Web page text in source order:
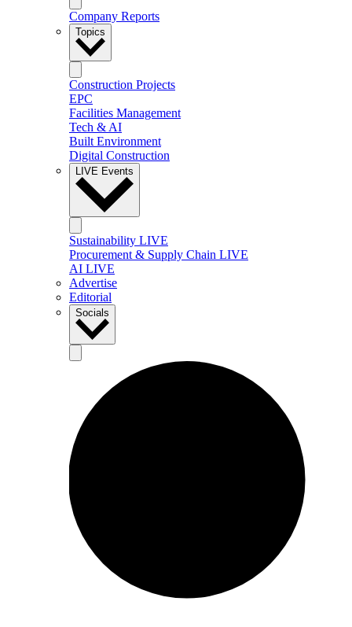
Company Reports
Topics
Construction Projects
EPC
Facilities Management
Tech & AI
Built Environment
Digital Construction
LIVE Events
Sustainability LIVE
Procurement & Supply Chain LIVE
AI LIVE
Advertise
Editorial
Socials